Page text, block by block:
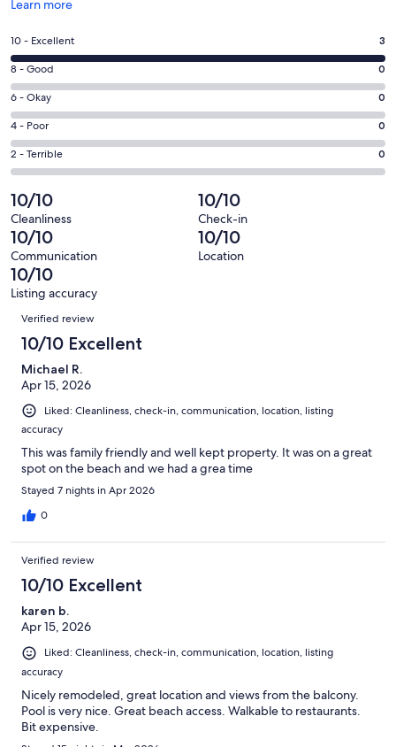
Learn more
Opens
a
new
window
Rating
10
-
Excellent.
3
out
of
3
reviews
10 - Excellent 3
Rating
8
-
Good.
0
out
3
reviews
8 - Good 0
Rating
6
-
Okay.
0
out
of
3
reviews
6 - Okay 0
Rating
4
-
0
out
of
3
reviews
4 - Poor 0
Rating
2
-
Terrible.
0
out
of
3
reviews
2 - Terrible 0
10/10
Cleanliness
10/10
Check-in
10/10
Communication
10/10
Location
10/10
Listing accuracy
Reviews
Verified review
10/10 Excellent
Michael R.
Apr 15, 2026
Liked: Cleanliness, check-in, communication, location, listing
accuracy
This was family friendly and well kept property. It was on a great
spot on the beach and we had a grea time
Stayed 7 nights in Apr 2026
0
Verified review
10/10 Excellent
karen b.
Apr 15, 2026
Liked: Cleanliness, check-in, communication, location, listing
accuracy
Nicely remodeled, great location and views from the balcony.
Pool is very nice. Great beach access. Walkable to restaurants.
Bit expensive.